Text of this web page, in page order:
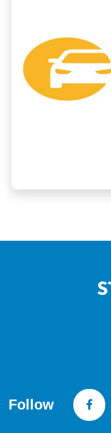
Follow